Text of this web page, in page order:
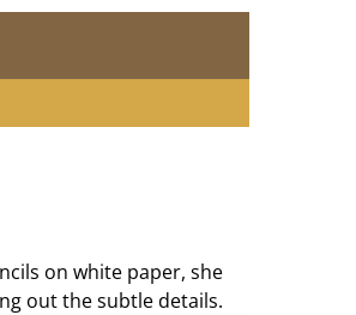
on white paper, she
out the subtle details.